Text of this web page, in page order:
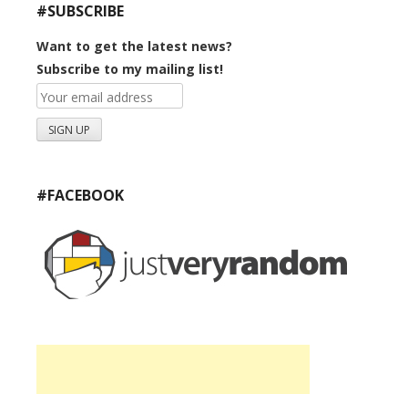
#SUBSCRIBE
Want to get the latest news?
Subscribe to my mailing list!
#FACEBOOK